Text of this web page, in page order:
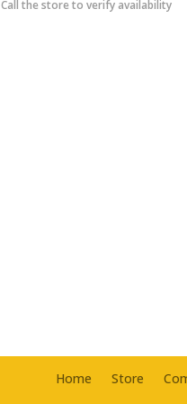
Call the store to verify availability
Home Store